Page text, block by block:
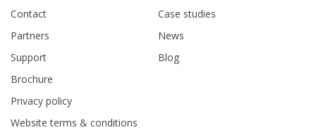
Contact
Partners
Support
Brochure
Case studies
News
Blog
Privacy policy
Website terms & conditions